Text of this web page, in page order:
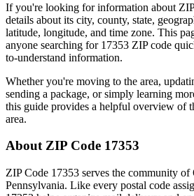
If you're looking for information about
details about its city, county, state,
latitude, longitude, and time zone. This
anyone searching for 17353 ZIP code
to-understand information.
Whether you're moving to the area,
sending a package, or simply learning
this guide provides a helpful overview of
area.
About ZIP Code 17353
ZIP Code 17353 serves the community of
Pennsylvania. Like every postal code